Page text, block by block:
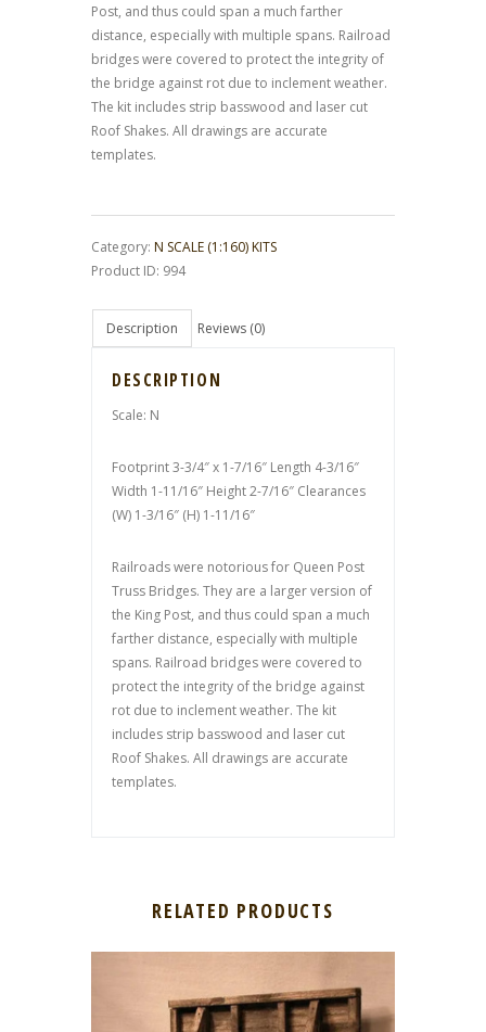
Post, and thus could span a much farther
distance, especially with multiple spans. Railroad
bridges were covered to protect the integrity of
the bridge against rot due to inclement weather.
The kit includes strip basswood and laser cut
Roof Shakes. All drawings are accurate
templates.
Category: N SCALE (1:160) KITS
Product ID: 994
Description Reviews (0)
DESCRIPTION
Scale: N
Footprint 3-3/4″ x 1-7/16″ Length 4-3/16″
Width 1-11/16″ Height 2-7/16″ Clearances
(W) 1-3/16″ (H) 1-11/16″
Railroads were notorious for Queen Post
Truss Bridges. They are a larger version of
the King Post, and thus could span a much
farther distance, especially with multiple
spans. Railroad bridges were covered to
protect the integrity of the bridge against
rot due to inclement weather. The kit
includes strip basswood and laser cut
Roof Shakes. All drawings are accurate
templates.
RELATED PRODUCTS